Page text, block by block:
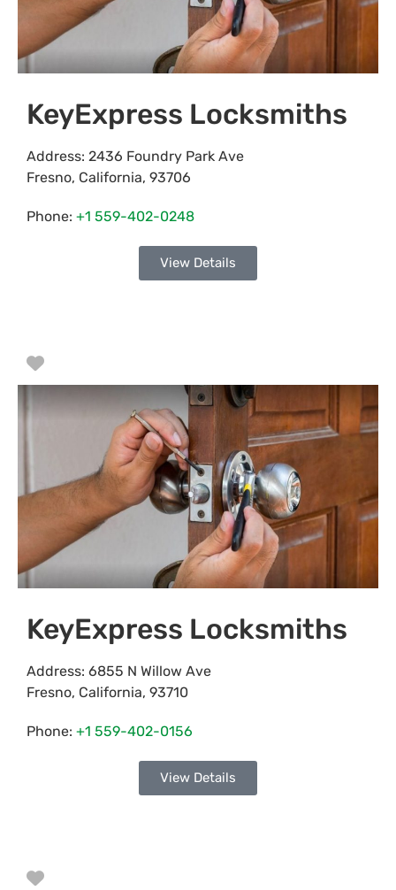
KeyExpress Locksmiths
Address: 2436 Foundry Park Ave
Fresno, California, 93706
Phone: +1 559-402-0248
View Details
Favorite
KeyExpress Locksmiths
Address: 6855 N Willow Ave
Fresno, California, 93710
Phone: +1 559-402-0156
View Details
Favorite